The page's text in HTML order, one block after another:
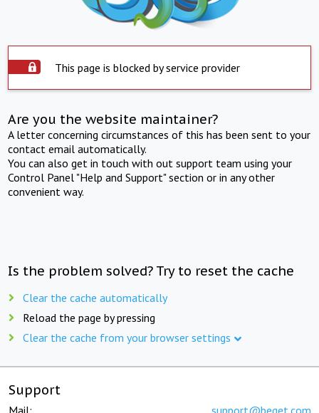
This page is blocked by service provider
Are you the website maintainer?
A letter concerning circumstances of this has been sent to your
contact email automatically.
You can also get in touch with out support team using your
Control Panel "Help and Support" section or in any other
convenient way.
Is the problem solved? Try to reset the cache
Clear the cache automatically
Reload the page by pressing
Clear the cache from your browser settings
Support
Mail: support@beget.com